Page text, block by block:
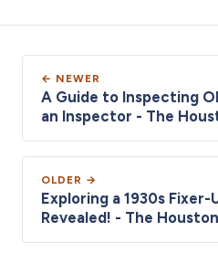
← NEWER
A Guide to Inspecting
an Inspector - The
OLDER →
Exploring a 1930s Fixer-
Revealed! - The